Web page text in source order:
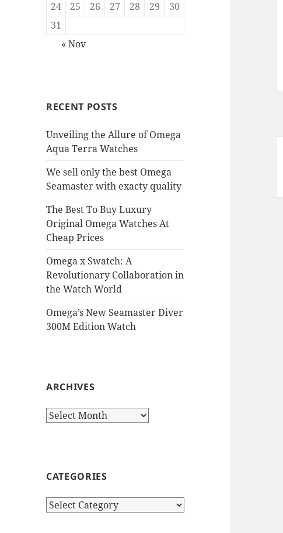
24
25 26 27 28 29
30
31
« Nov
RECENT POSTS
Unveiling the Allure of Omega
Aqua Terra Watches
We sell only the best Omega
Seamaster with exacty quality
The Best To Buy Luxury
Original Omega Watches At
Cheap Prices
Omega x Swatch: A
Revolutionary Collaboration in
the Watch World
Omega’s New Seamaster Diver
300M Edition Watch
ARCHIVES
Archives
CATEGORIES
Categories